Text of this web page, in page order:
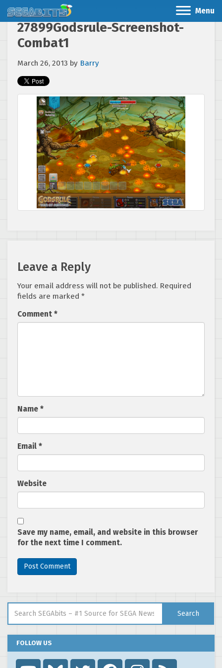
Menu
27899Godsrule-Screenshot-
Combat1
March 26, 2013 by Barry
Leave a Reply
Your email address will not be published. Required
fields are marked *
Comment *
Name *
Email *
Website
Save my name, email, and website in this browser
for the next time I comment.
Search
FOLLOW US